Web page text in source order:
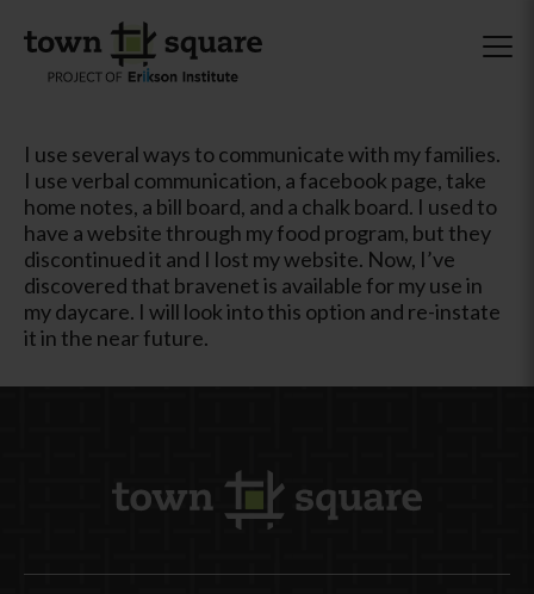
I use several ways to communicate with my families.
I use verbal communication, a facebook page, take
home notes, a bill board, and a chalk board. I used to
have a website through my food program, but they
discontinued it and I lost my website. Now, I’ve
discovered that bravenet is available for my use in
my daycare. I will look into this option and re-instate
it in the near future.